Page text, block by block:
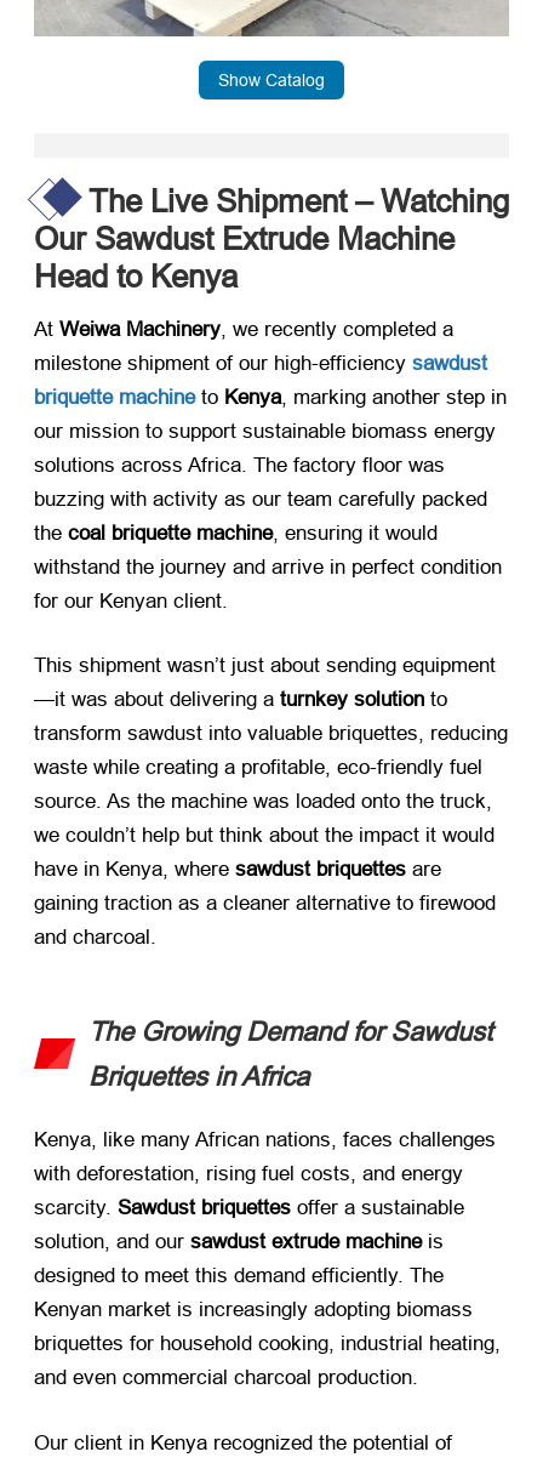
Show Catalog
The Live Shipment – Watching
Our Sawdust Extrude Machine
Head to Kenya
At ​ Weiwa Machinery, we recently completed a
milestone shipment of our high-efficiency ​ sawdust
briquette machine​ to ​ Kenya, marking another step in
our mission to support sustainable biomass energy
solutions across Africa. The factory floor was
buzzing with activity as our team carefully packed
the ​ coal briquette machine, ensuring it would
withstand the journey and arrive in perfect condition
for our Kenyan client.
This shipment wasn’t just about sending equipment
—it was about delivering a ​ turnkey solution ​ to
transform sawdust into valuable briquettes, reducing
waste while creating a profitable, eco-friendly fuel
source. As the machine was loaded onto the truck,
we couldn’t help but think about the impact it would
have in Kenya, where ​ sawdust briquettes ​ are
gaining traction as a cleaner alternative to firewood
and charcoal.
The Growing Demand for Sawdust
Briquettes in Africa
Kenya, like many African nations, faces challenges
with deforestation, rising fuel costs, and energy
scarcity. ​ Sawdust briquettes ​ offer a sustainable
solution, and our ​ sawdust extrude machine​ is
designed to meet this demand efficiently. The
Kenyan market is increasingly adopting biomass
briquettes for household cooking, industrial heating,
and even commercial charcoal production.
Our client in Kenya recognized the potential of